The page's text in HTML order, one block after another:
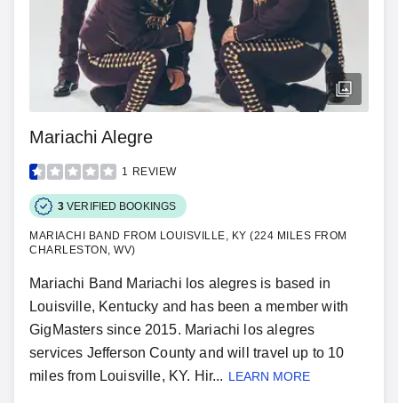
Mariachi Alegre
1 REVIEW
3 VERIFIED BOOKINGS
MARIACHI BAND FROM LOUISVILLE, KY (224 MILES FROM
CHARLESTON, WV)
Mariachi Band Mariachi los alegres is based in
Louisville, Kentucky and has been a member with
GigMasters since 2015. Mariachi los alegres
services Jefferson County and will travel up to 10
miles from Louisville, KY. Hir... LEARN MORE